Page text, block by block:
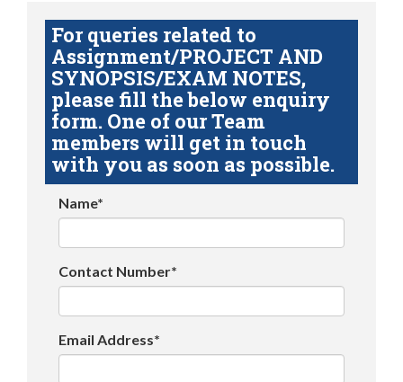
For queries related to
Assignment/PROJECT AND
SYNOPSIS/EXAM NOTES,
please fill the below enquiry
form. One of our Team
members will get in touch
with you as soon as possible.
Name*
Contact Number*
Email Address*